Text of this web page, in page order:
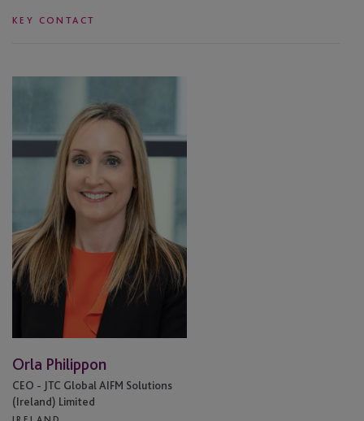
KEY CONTACT
Orla Philippon
CEO - JTC Global AIFM Solutions
(Ireland) Limited